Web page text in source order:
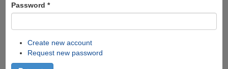
Password *
Create new account
Request new password